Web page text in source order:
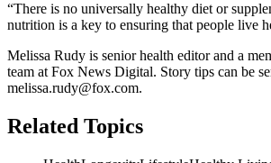
“There is no universally healthy diet or
nutrition is a key to ensuring that people live
Melissa Rudy is senior health editor and a
team at Fox News Digital. Story tips can be
melissa.rudy@fox.com.
Related Topics